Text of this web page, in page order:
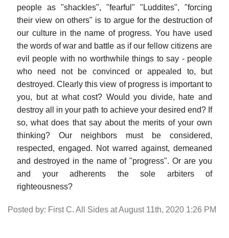
people as "shackles", "fearful" "Luddites", "forcing
their view on others" is to argue for the destruction of
our culture in the name of progress. You have used
the words of war and battle as if our fellow citizens are
evil people with no worthwhile things to say - people
who need not be convinced or appealed to, but
destroyed. Clearly this view of progress is important to
you, but at what cost? Would you divide, hate and
destroy all in your path to achieve your desired end? If
so, what does that say about the merits of your own
thinking? Our neighbors must be considered,
respected, engaged. Not warred against, demeaned
and destroyed in the name of "progress". Or are you
and your adherents the sole arbiters of
righteousness?
Posted by: First C. All Sides at August 11th, 2020 1:26 PM